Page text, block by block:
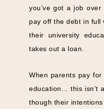
you’ve got a job
pay off the debt in full
their university
takes out a loan.
When parents pay for
education… this isn’t
though their intentions